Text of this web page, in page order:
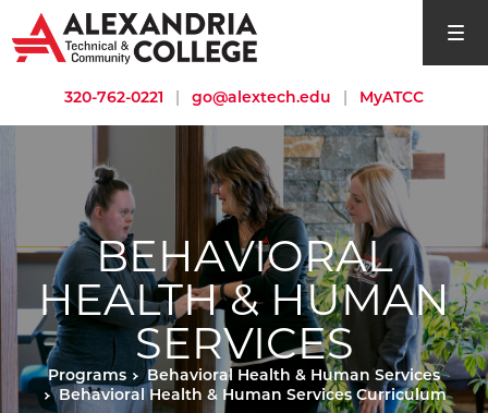
open
320-762-0221 | go@alextech.edu | MyATCC
BEHAVIORAL
HEALTH & HUMAN
SERVICES
Programs
Behavioral Health & Human Services
Behavioral Health & Human Services Curriculum